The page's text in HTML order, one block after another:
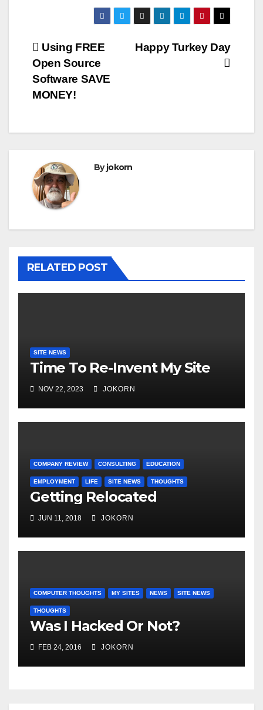
Post
navigation
Happy Turkey Day
Using FREE
Open Source
Software SAVE
MONEY!
Byjokorn
RELATED POST
SITE NEWS
Time To Re-Invent My Site
NOV 22, 2023 JOKORN
COMPANY REVIEW CONSULTING EDUCATION
EMPLOYMENT LIFE SITE NEWS THOUGHTS
Getting Relocated
JUN 11, 2018 JOKORN
COMPUTER THOUGHTS MY SITES NEWS SITE NEWS
THOUGHTS
Was I Hacked Or Not?
FEB 24, 2016 JOKORN